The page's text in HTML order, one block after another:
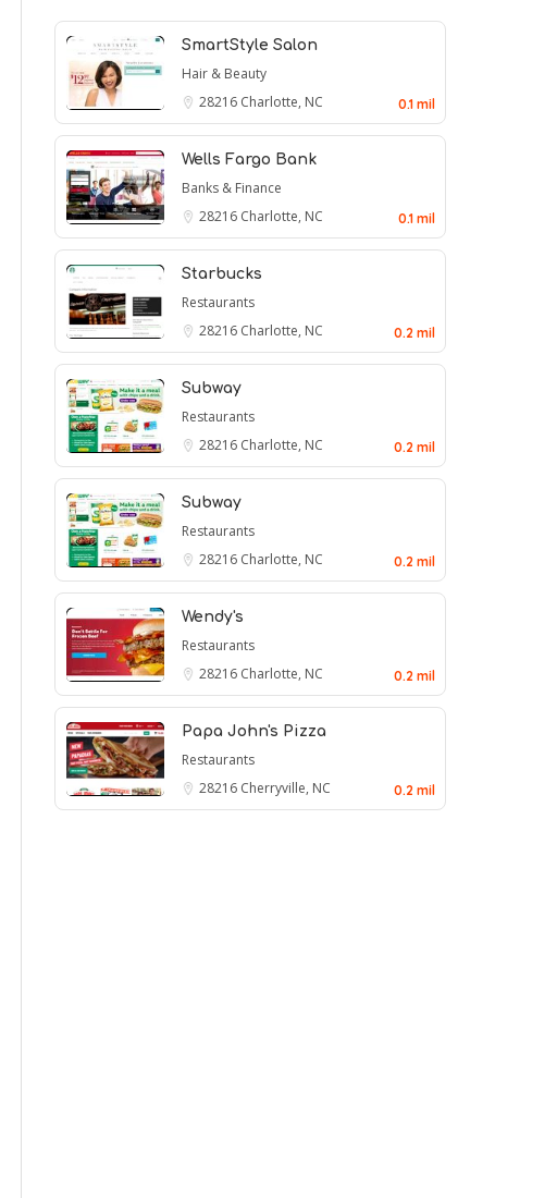
SmartStyle Salon
Hair & Beauty
28216 Charlotte, NC 0.1 mil
Wells Fargo Bank
Banks & Finance
28216 Charlotte, NC 0.1 mil
Starbucks
Restaurants
28216 Charlotte, NC 0.2 mil
Subway
Restaurants
28216 Charlotte, NC 0.2 mil
Subway
Restaurants
28216 Charlotte, NC 0.2 mil
Wendy's
Restaurants
28216 Charlotte, NC 0.2 mil
Papa John's Pizza
Restaurants
28216 Cherryville, NC 0.2 mil